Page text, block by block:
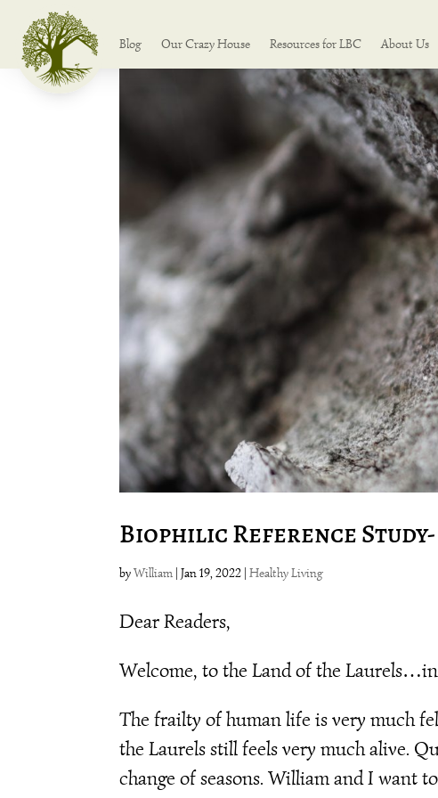
Blog Our Crazy House Resources for LBC About Us
Biophilic Reference
byWilliam |Jan 19, 2022 |Healthy Living
Dear Readers,
Welcome, to the Land of the
The frailty of human life is very much
the Laurels still feels very much alive.
change of seasons. William and I want